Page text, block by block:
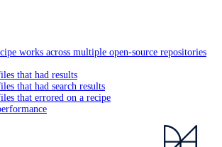
works across multiple open-source repositories
that had results
that had search results
that errored on a recipe